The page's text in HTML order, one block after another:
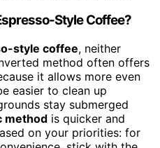
Style Coffee?
style coffee, neither
method often offers
it allows more even
easier to clean up
stay submerged
method is quicker and
on your priorities: for